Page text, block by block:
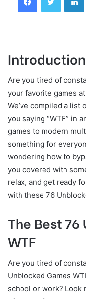
Introduction
Are you tired of
your favorite games
We’ve compiled a list
you saying “WTF” in
games to modern
something for
wondering how to
you covered with
relax, and get ready
with these 76
The Best
WTF
Are you tired of
Unblocked Games
school or work? Look